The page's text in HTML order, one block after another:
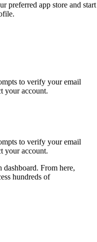
preferred app store and start
to verify your email
your account.
to verify your email
your account.
From here,
hundreds of